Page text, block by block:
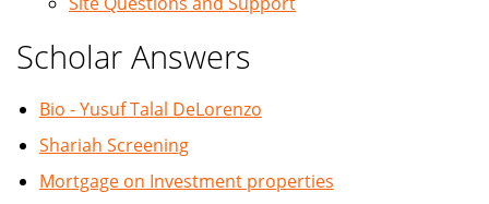
Scholar Answers
Bio - Yusuf Talal DeLorenzo
Shariah Screening
Mortgage on Investment properties